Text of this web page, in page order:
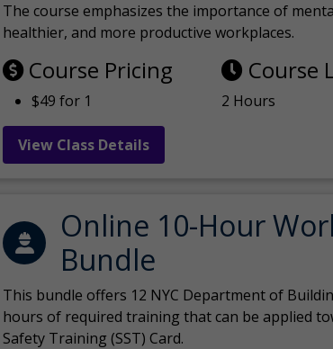
The course emphasizes the importance of
healthier, and more productive workplaces.
Course Pricing
$49 for 1
Course
2 Hours
View Class Details
Online 10-Hour
Bundle
This bundle offers 12 NYC Department of
hours of required training that can be applied
Safety Training (SST) Card.